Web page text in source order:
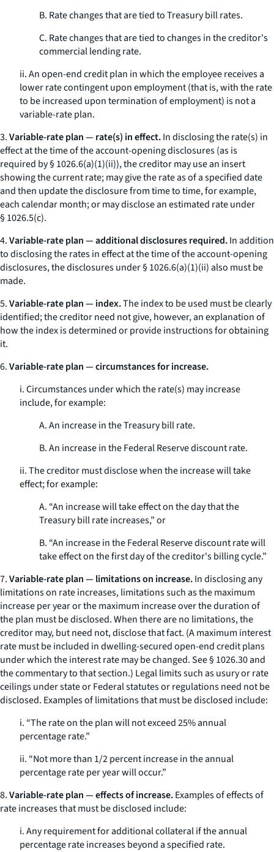
B. Rate changes that are tied to Treasury bill rates.
C. Rate changes that are tied to changes in the creditor's
commercial lending rate.
ii. An open-end credit plan in which the employee receives a
lower rate contingent upon employment (that is, with the rate
to be increased upon termination of employment) is not a
variable-rate plan.
3.Variable-rate plan — rate(s) in effect.In disclosing the rate(s) in
effect at the time of the account-opening disclosures (as is
required by § 1026.6(a)(1)(ii)), the creditor may use an insert
showing the current rate; may give the rate as of a specified date
and then update the disclosure from time to time, for example,
each calendar month; or may disclose an estimated rate under
§ 1026.5(c).
4.Variable-rate plan — additional disclosures required.In addition
to disclosing the rates in effect at the time of the account-opening
disclosures, the disclosures under § 1026.6(a)(1)(ii) also must be
made.
5.Variable-rate plan — index.The index to be used must be clearly
identified; the creditor need not give, however, an explanation of
how the index is determined or provide instructions for obtaining
it.
6.Variable-rate plan — circumstances for increase.
i. Circumstances under which the rate(s) may increase
include, for example:
A. An increase in the Treasury bill rate.
B. An increase in the Federal Reserve discount rate.
ii. The creditor must disclose when the increase will take
effect; for example:
A. “An increase will take effect on the day that the
Treasury bill rate increases,” or
B. “An increase in the Federal Reserve discount rate will
take effect on the first day of the creditor's billing cycle.”
7.Variable-rate plan — limitations on increase.In disclosing any
limitations on rate increases, limitations such as the maximum
increase per year or the maximum increase over the duration of
the plan must be disclosed. When there are no limitations, the
creditor may, but need not, disclose that fact. (A maximum interest
rate must be included in dwelling-secured open-end credit plans
under which the interest rate may be changed.See§ 1026.30 and
the commentary to that section.) Legal limits such as usury or rate
ceilings under state or Federal statutes or regulations need not be
disclosed. Examples of limitations that must be disclosed include:
i. “The rate on the plan will not exceed 25% annual
percentage rate.”
ii. “Not more than 1/2 percent increase in the annual
percentage rate per year will occur.”
8.Variable-rate plan — effects of increase.Examples of effects of
rate increases that must be disclosed include:
i. Any requirement for additional collateral if the annual
percentage rate increases beyond a specified rate.